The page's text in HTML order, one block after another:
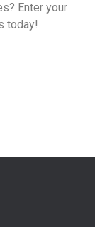
Enter your
today!